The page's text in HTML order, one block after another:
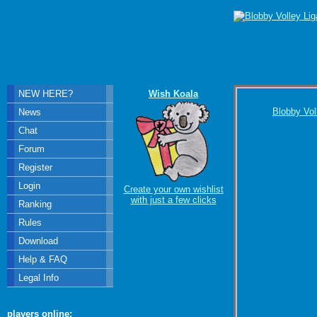
Blobby
Wish Koala
Create your own wishlist
with just a few clicks
NEW HERE?
News
Chat
Forum
Register
Login
Ranking
Rules
Download
Help & FAQ
Legal Info
players online: